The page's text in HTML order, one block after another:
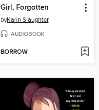
Girl, Forgotten
byKarin Slaughter
AUDIOBOOK
BORROW